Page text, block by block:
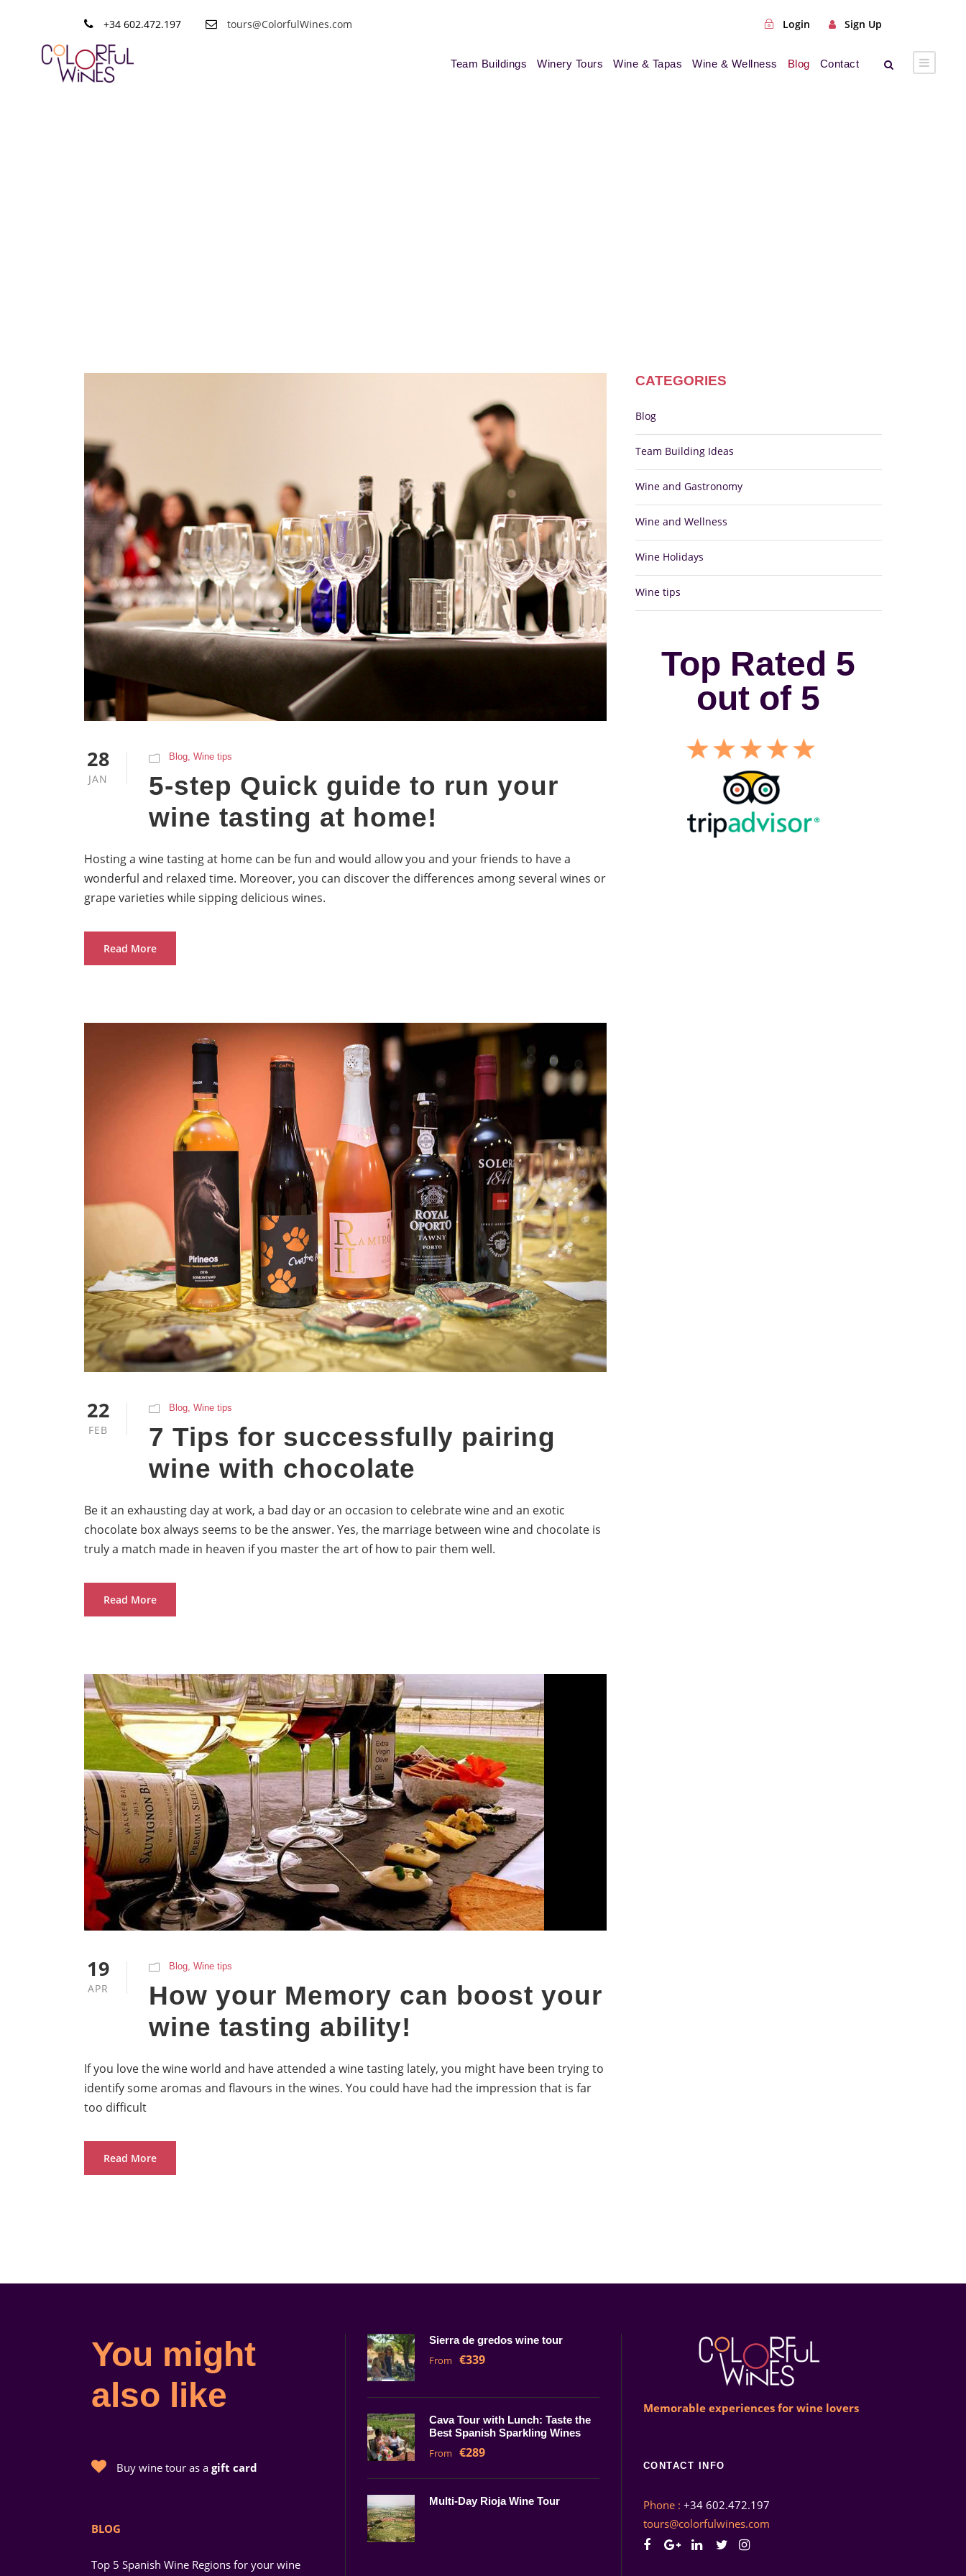
+34 602.472.197 tours@ColorfulWines.com Login Sign Up
Team Buildings Winery Tours Wine & Tapas Wine & Wellness Blog Contact
28
JAN
Blog, Wine tips
5-step Quick guide to run your
wine tasting at home!
Hosting a wine tasting at home can be fun and would allow you and your friends to have a
wonderful and relaxed time. Moreover, you can discover the differences among several wines or
grape varieties while sipping delicious wines.
Read More
22
FEB
Blog Wine tips
7 Tips for successfully pairing
wine with chocolate
Be it an exhausting day at work, a bad day or an occasion to celebrate wine and an exotic
chocolate box always seems to be the answer. Yes, the marriage between wine and chocolate is
truly a match made in heaven if you master the art of how to pair them well.
Read More
19
APR
Blog Wine tips
How your Memory can boost your
wine tasting ability!
If you love the wine world and have attended a wine tasting lately, you might have been trying to
identify some aromas and flavours in the wines. You could have had the impression that is far
too difficult
Read More
CATEGORIES
Blog
Team Building Ideas
Wine and Gastronomy
Wine and Wellness
Wine Holidays
Wine tips
Top Rated 5
out of 5
You might
also like
Buy wine tour as a gift card
BLOG
Top 5 Spanish Wine Regions for your wine
Sierra de gredos wine tour
From €339
Cava Tour with Lunch: Taste the
Best Spanish Sparkling Wines
From €289
Multi-Day Rioja Wine Tour
Memorable experiences for wine lovers
CONTACT INFO
Phone : +34 602.472.197
tours@colorfulwines.com